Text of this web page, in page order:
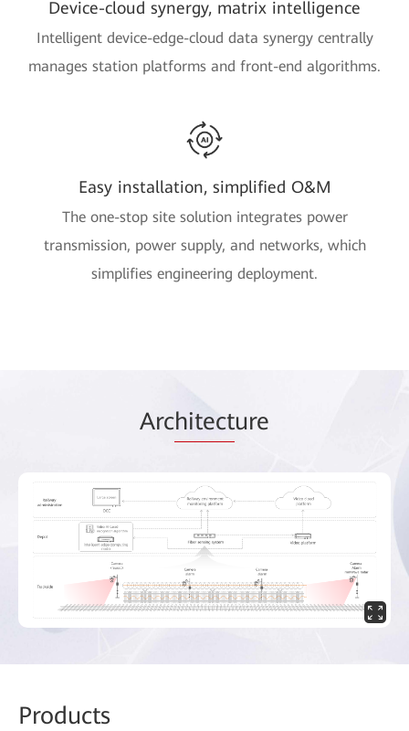
Device-cloud synergy, matrix intelligence
Intelligent device-edge-cloud data synergy centrally
manages station platforms and front-end algorithms.
Easy installation, simplified O&M
The one-stop site solution integrates power
transmission, power supply, and networks, which
simplifies engineering deployment.
Architecture
Products